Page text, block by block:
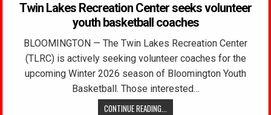
Twin Lakes Recreation Center seeks volunteer
youth basketball coaches
BLOOMINGTON — The Twin Lakes Recreation Center
(TLRC) is actively seeking volunteer coaches for the
upcoming Winter 2026 season of Bloomington Youth
Basketball. Those interested…
CONTINUE READING...